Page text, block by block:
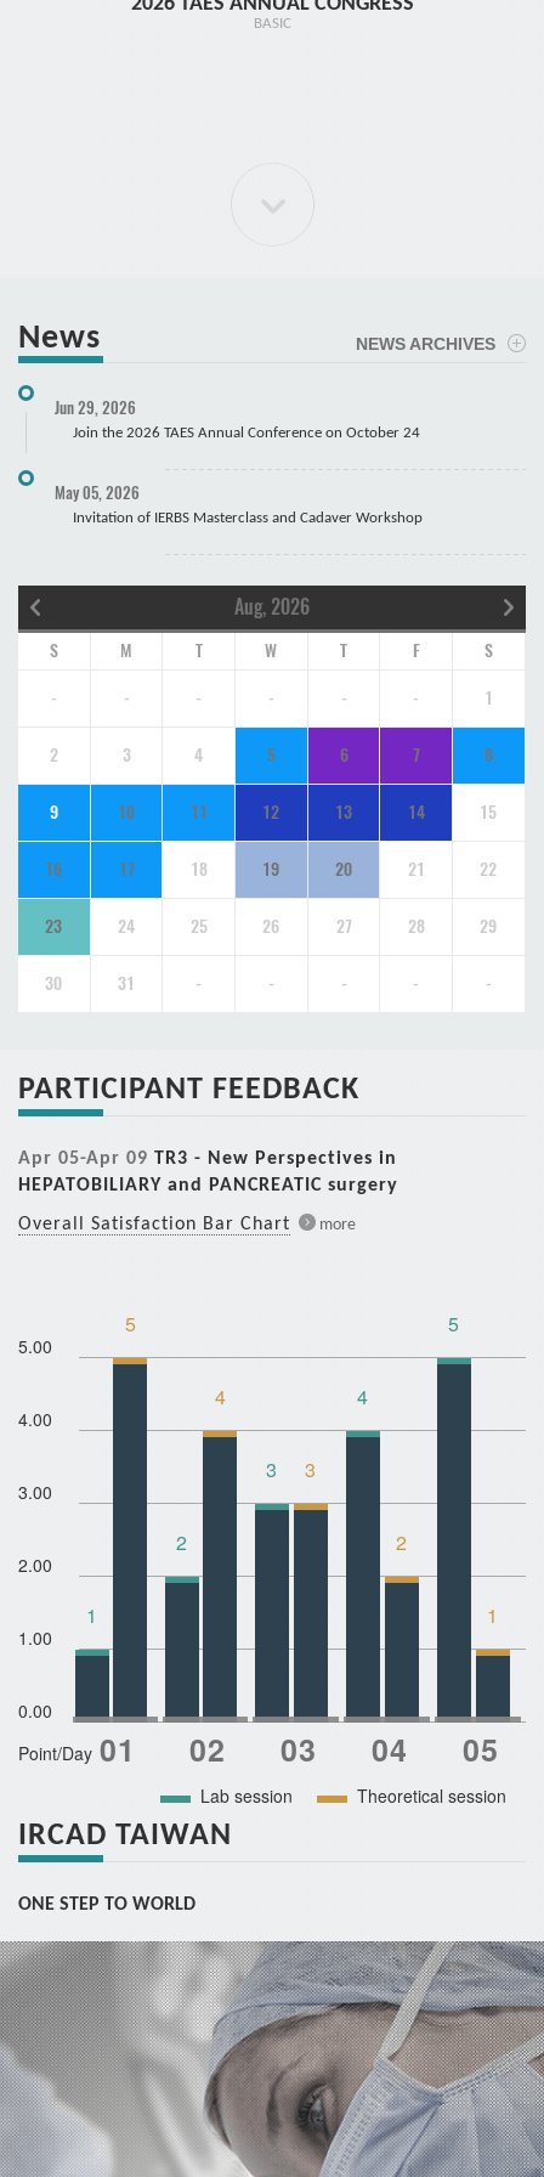
ELBOW Arthroscopy Course
Cadaver
BASIC
News NEWS ARCHIVES
Jun 29, 2026
Join the 2026 TAES Annual Conference on October 24
May 05, 2026
Invitation of IERBS Masterclass and Cadaver Workshop
Aug, 2026
S M T W T F S
- - - - - - 1
2 3 4 5 6 7 8
9 10 11 12 13 14 15
16 17 18 19 20 21 22
23 24 25 26 27 28 29
30 31 - - - - -
PARTICIPANT FEEDBACK
Apr 05-Apr 09 TR3 - New Perspectives in
HEPATOBILIARY and PANCREATIC surgery
Overall Satisfaction Bar Chart
more
5.00
4.00
3.00
2.00
1.00
0.00
Point/Day
Lab session
Theoretical session
1
5
2
4
3 3
4
2
5
1
IRCAD TAIWAN
ONE STEP TO WORLD